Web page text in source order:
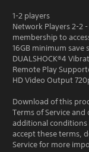
1-2 players
Network Players 2-2
membership to
16GB minimum save
DUALSHOCK®4
Remote Play
HD Video Output
Download of this
Terms of Service
additional
accept these terms,
Service for more